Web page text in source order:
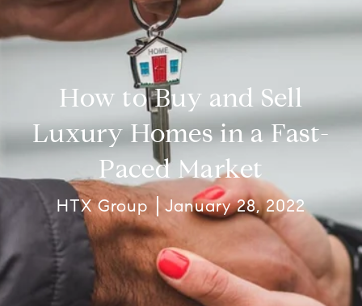
How to Buy and Sell
Luxury Homes in a Fast-
Paced Market
HTX Group January 28, 2022